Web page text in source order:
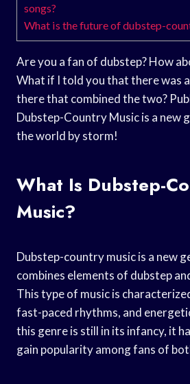
songs?
What is the future of dubstep-
Are you a fan of dubstep? How
What if I told you that there was
there that combined the two?
Dubstep-Country Music is a new
the world by storm!
What Is Dubstep-
Music?
Dubstep-country music is a new
combines elements of dubstep
This type of music is
fast-paced rhythms, and
this genre is still in its infancy, it
gain popularity among fans of